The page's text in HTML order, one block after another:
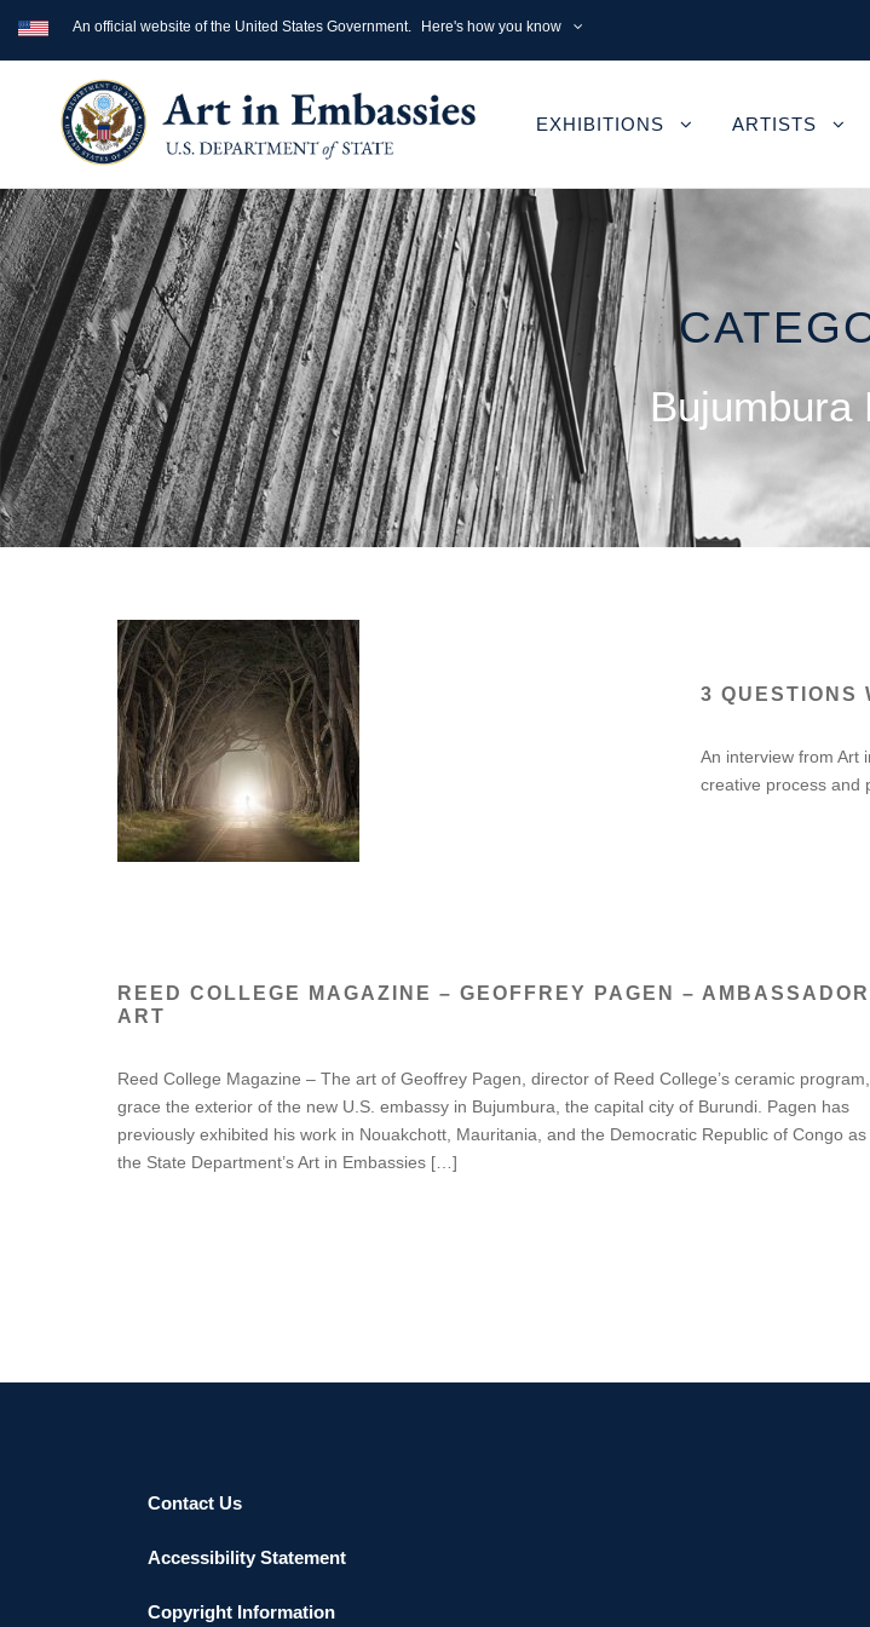
An official website of the United States Government. Here's how you know
EXHIBITIONS ARTISTS
Bujumbura
3 QUESTIONS
An interview from Art
creative process and
REED COLLEGE MAGAZINE – GEOFFREY PAGEN –
ART
Reed College Magazine – The art of Geoffrey Pagen, director of Reed College’s ceramic
grace the exterior of the new U.S. embassy in Bujumbura, the capital city of Burundi. Pagen has
previously exhibited his work in Nouakchott, Mauritania, and the Democratic Republic of Congo
the State Department’s Art in Embassies […]
Contact Us
Accessibility Statement
Copyright Information